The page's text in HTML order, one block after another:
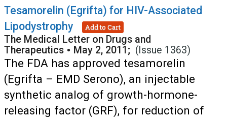
Tesamorelin (Egrifta) for HIV-Associated
Lipodystrophy
Add to Cart
The Medical Letter on Drugs and
Therapeutics • May 2, 2011; (Issue 1363)
The FDA has approved tesamorelin
(Egrifta – EMD Serono), an injectable
synthetic analog of growth-hormone-
releasing factor (GRF), for reduction of